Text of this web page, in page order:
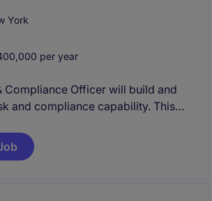
York
per year
Compliance Officer will build and
and compliance capability. This
a cohesive framework
compliance, enterprise risk,